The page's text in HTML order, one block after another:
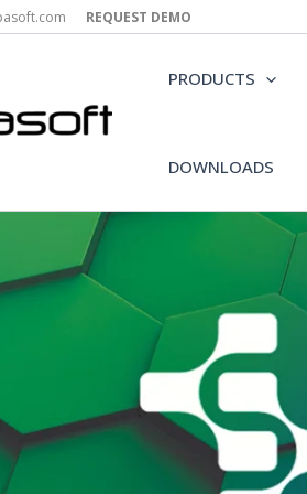
REQUEST DEMO
PRODUCTS
DOWNLOADS